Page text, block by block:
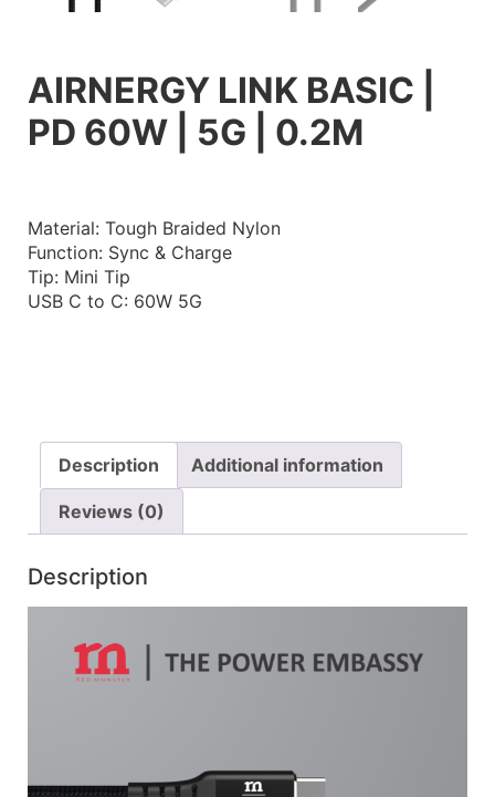
AIRNERGY LINK BASIC |
PD 60W | 5G | 0.2M
Material: Tough Braided Nylon
Function: Sync & Charge
Tip: Mini Tip
USB C to C: 60W 5G
Description Additional information
Reviews (0)
Description